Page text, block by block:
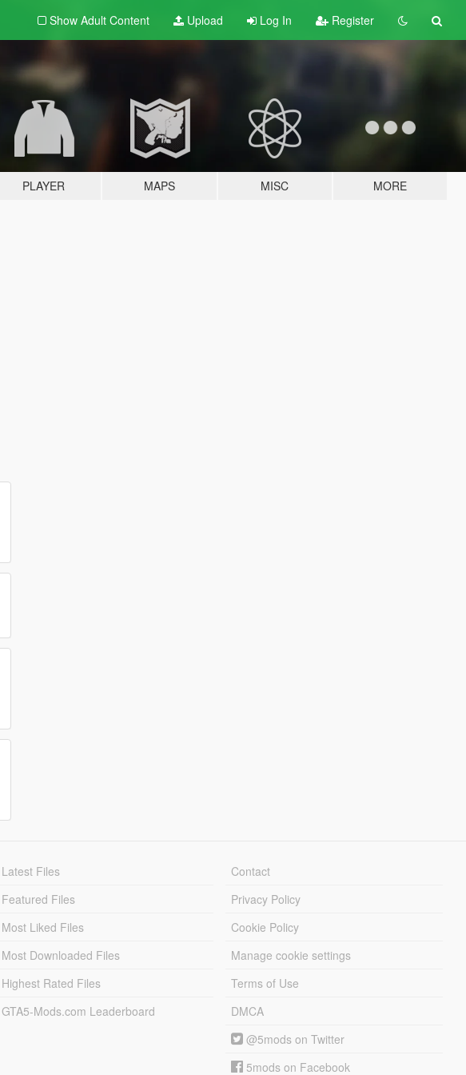
Show Adult Content Upload Log In Register
PLAYER MAPS MISC MORE
Latest Files
Featured Files
Most Liked Files
Most Downloaded Files
Highest Rated Files
GTA5-Mods.com Leaderboard
Contact
Privacy Policy
Cookie Policy
Manage cookie settings
Terms of Use
DMCA
@5mods on Twitter
5mods on Facebook